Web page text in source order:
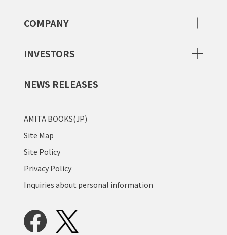
COMPANY
INVESTORS
NEWS RELEASES
AMITA BOOKS(JP)
Site Map
Site Policy
Privacy Policy
Inquiries about personal information